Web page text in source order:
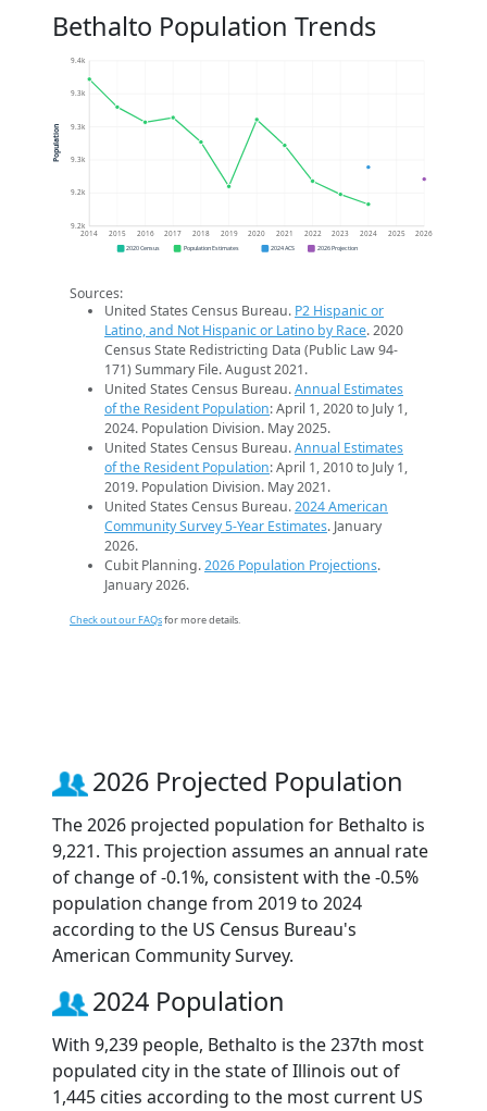
Bethalto Population Trends
9.2k
9.2k
9.3k
9.3k
9.3k
9.4k
2014 2015 2016 2017 2018 2019 2020 2021 2022 2023 2024 2025 2026
Population
2020 Census Population Estimates 2024 ACS 2026 Projection
Sources:
United States Census Bureau. P2 Hispanic or
Latino, and Not Hispanic or Latino by Race. 2020
Census State Redistricting Data (Public Law 94-
171) Summary File. August 2021.
United States Census Bureau.Annual Estimates
of the Resident Population: April 1, 2020 to July 1,
2024. Population Division. May 2025.
United States Census Bureau.Annual Estimates
of the Resident Population: April 1, 2010 to July 1,
2019. Population Division. May 2021.
United States Census Bureau.2024 American
Community Survey 5-Year Estimates. January
2026.
Cubit Planning.2026 Population Projections.
January 2026.
Check out our FAQsfor more details.
2026 Projected Population
The 2026 projected population for Bethalto is
9,221. This projection assumes an annual rate
of change of -0.1%, consistent with the -0.5%
population change from 2019 to 2024
according to the US Census Bureau's
American Community Survey.
2024 Population
With 9,239 people, Bethalto is the 237th most
populated city in the state of Illinois out of
1,445 cities according to the most current US